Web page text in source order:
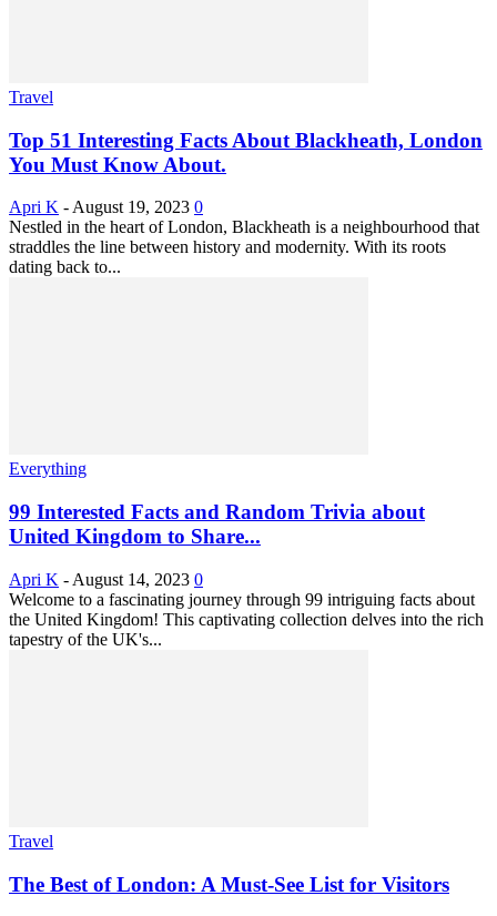
Travel
Top 51 Interesting Facts About Blackheath, London
You Must Know About.
Apri K -August 19, 2023 0
Nestled in the heart of London, Blackheath is a neighbourhood that
straddles the line between history and modernity. With its roots
dating back to...
Everything
99 Interested Facts and Random Trivia about
United Kingdom to Share...
Apri K - August 14, 2023 0
Welcome to a fascinating journey through 99 intriguing facts about
the United Kingdom! This captivating collection delves into the rich
tapestry of the UK's...
Travel
The Best of London: A Must-See List for Visitors